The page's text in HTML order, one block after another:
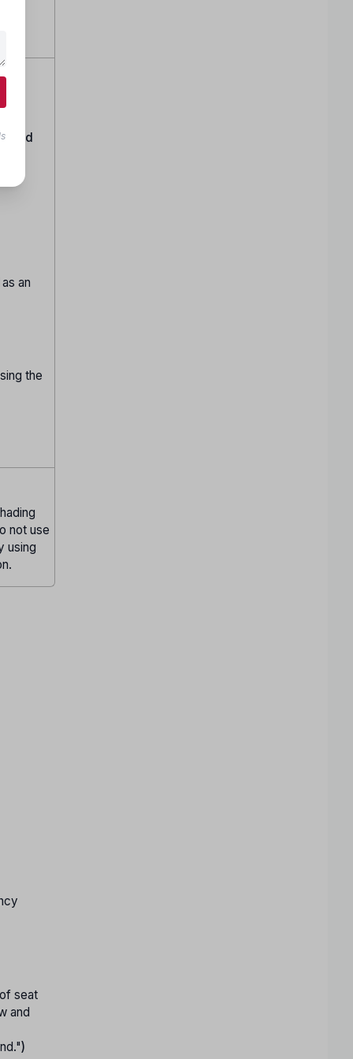
an
the
not use
using
seat
and
)